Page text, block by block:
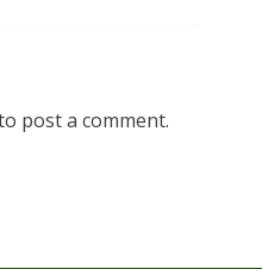
post a comment.